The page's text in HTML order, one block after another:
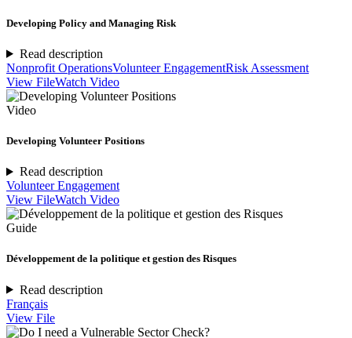
Developing Policy and Managing Risk
Read description
Nonprofit OperationsVolunteer EngagementRisk Assessment
View FileWatch Video
Video
Developing Volunteer Positions
Read description
Volunteer Engagement
View FileWatch Video
Guide
Développement de la politique et gestion des Risques
Read description
Français
View File